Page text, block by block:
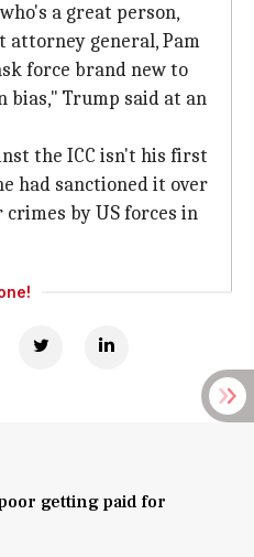
a great person,
attorney general, Pam
force brand new to
Trump said at an
the ICC isn't his first
had sanctioned it over
by US forces in
getting paid for